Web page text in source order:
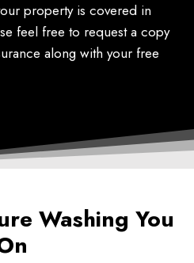
property is covered in
feel free to request a copy
along with your free
Washing You